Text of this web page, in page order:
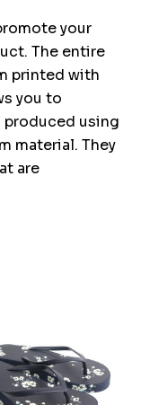
your
The entire
printed with
you to
produced using
material. They
are